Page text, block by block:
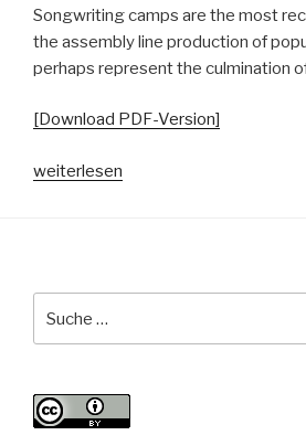
Songwriting camps are the most
the assembly line production of
perhaps represent the culmination
[Download PDF-Version]
„Songwriting
zur
von
populärer
weiterlesen
nach: